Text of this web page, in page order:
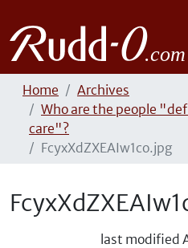
Home
Archives
Who are the people
care"?
FcyxXdZXEAIw1co.jpg
last modified